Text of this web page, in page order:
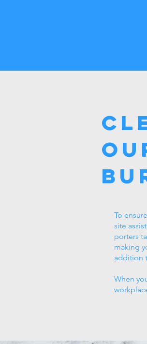
To
site
porters
making
addition
When